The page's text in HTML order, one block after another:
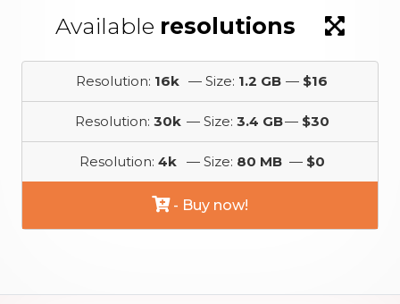
Available resolutions
Resolution: 16k — Size: 1.2 GB — $16
Resolution: 30k — Size: 3.4 GB— $30
Resolution: 4k — Size: 80 MB — $0
- Buy now!